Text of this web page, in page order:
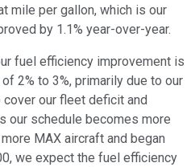
mile per gallon, which is our
by 1.1% year-over-year.
fuel efficiency improvement is
2% to 3%, primarily due to our
our fleet deficit and
our schedule becomes more
MAX aircraft and began
we expect the fuel efficiency